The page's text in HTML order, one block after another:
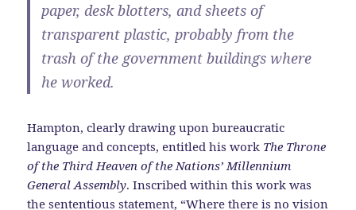
paper, desk blotters, and sheets of
transparent plastic, probably from the
trash of the government buildings where
he worked.
Hampton, clearly drawing upon bureaucratic
language and concepts, entitled his work The Throne
of the Third Heaven of the Nations’ Millennium
General Assembly. Inscribed within this work was
the sententious statement, “Where there is no vision